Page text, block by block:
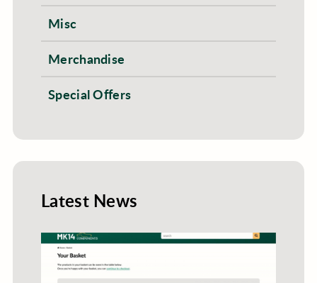
Misc
Merchandise
Special Offers
Latest News